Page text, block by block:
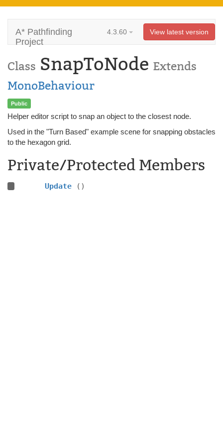
A* Pathfinding
Project
4.3.60 View latest version
Class SnapToNode Extends
MonoBehaviour
Public
Helper editor script to snap an object to the closest node.
Used in the "Turn Based" example scene for snapping obstacles
to the hexagon grid.
Private/Protected Members
Update ()